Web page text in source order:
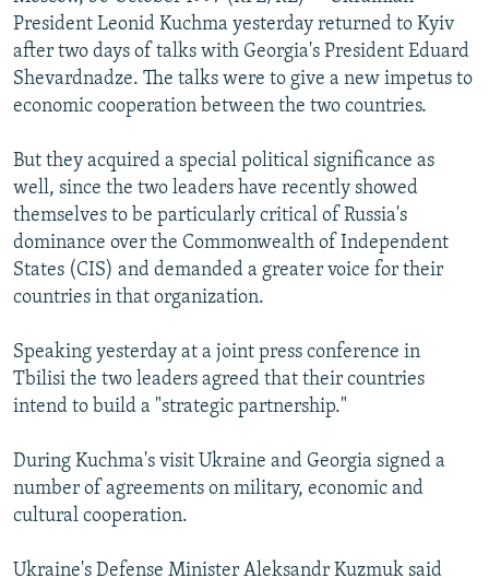
SERBIA
RFE/RL INVESTIGATES
SCHEMES
SYSTEMA
NEWSLETTERS
WIDER EUROPE BY RIKARD JOZWIAK
THE RUNDOWN
PODCASTS
MAJLIS
SHARE TIPS SECURELY
ABOUT RFE/RL
CONTACT US
Subscribe
All RFE/RL sites
President Leonid Kuchma yesterday returned to Kyiv
after two days of talks with Georgia's President Eduard
Shevardnadze. The talks were to give a new impetus to
economic cooperation between the two countries.
But they acquired a special political significance as
well, since the two leaders have recently showed
themselves to be particularly critical of Russia's
dominance over the Commonwealth of Independent
States (CIS) and demanded a greater voice for their
countries in that organization.
Speaking yesterday at a joint press conference in
Tbilisi the two leaders agreed that their countries
intend to build a "strategic partnership."
During Kuchma's visit Ukraine and Georgia signed a
number of agreements on military, economic and
cultural cooperation.
Ukraine's Defense Minister Aleksandr Kuzmuk said